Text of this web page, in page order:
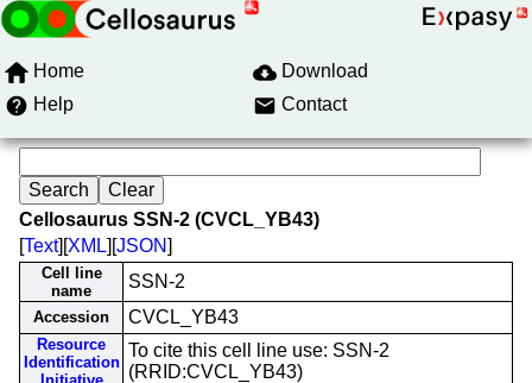
Home
Download
Help
Contact
Cellosaurus SSN-2 (CVCL_YB43)
[Text][XML][JSON]
Cell line
name
SSN-2
Accession CVCL_YB43
Resource
Identification
To cite this cell line use: SSN-2
(RRID:CVCL_YB43)